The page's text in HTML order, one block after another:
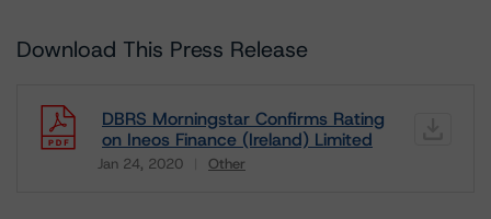
Download This Press Release
DBRS Morningstar Confirms Rating
on Ineos Finance (Ireland) Limited
Jan 24, 2020 Other